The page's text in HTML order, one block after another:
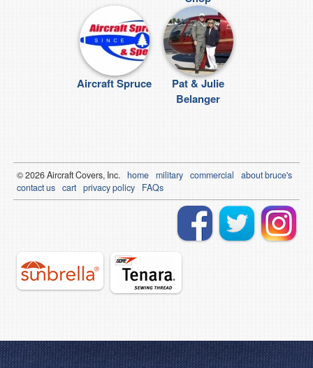
Aircraft Spruce
Pat & Julie
Belanger
© 2026Aircraft Covers, Inc. home military commercial
about bruce's
contact us cart privacy policy FAQs